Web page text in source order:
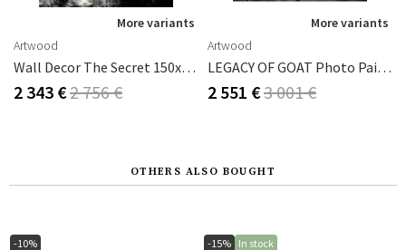
More variants
Artwood
Wall Decor The Secret 150x150 Cm
2 343 €2 756 €
More variants
Artwood
LEGACY OF GOAT Photo Painting - 200x100
2 551 €3 001 €
OTHERS ALSO BOUGHT
-10% -15% In stock